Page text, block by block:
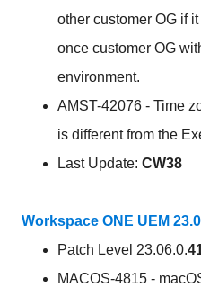
other customer OG if
once customer OG
environment.
AMST-42076 - Time
is different from the
Last Update: CW38
Workspace ONE UEM
Patch Level 23.06.0.
MACOS-4815 -